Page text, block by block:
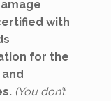
with
for the
(You don’t